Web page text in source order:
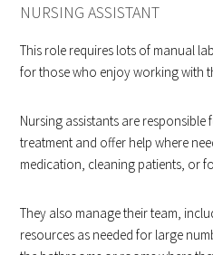
NURSING ASSISTANT
This role requires lots of manual
for those who enjoy working with
Nursing assistants are
treatment and offer help where
medication, cleaning patients, or
They also manage their team,
resources as needed for large